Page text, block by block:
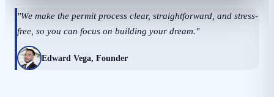
"We make the permit process clear, straightforward, and stress-
free, so you can focus on building your dream."
Edward Vega, Founder